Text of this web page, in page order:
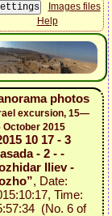
Images files
Help
photos
excursion, 15—
October 2015
10 17 - 3
- 2 - -
Iliev -
, Date:
Time:
(No. 6 of